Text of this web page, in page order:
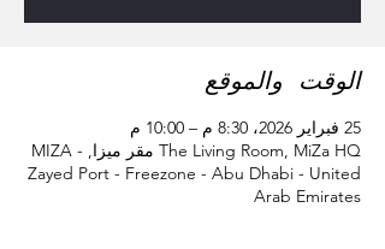
الوقت والموقع
25 فبراير 2026، 8:30 م – 10:00 م
The Living Room, MiZa HQ مقر ميزا, MIZA -
Zayed Port - Freezone - Abu Dhabi - United
Arab Emirates